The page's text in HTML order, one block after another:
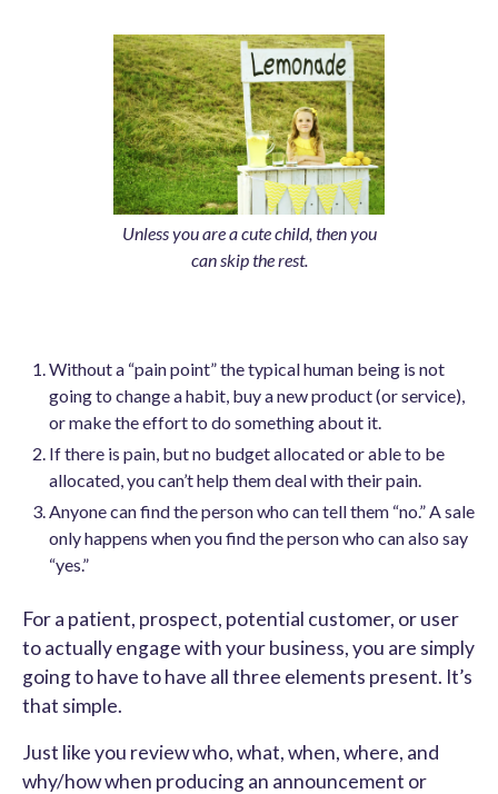
Unless you are a cute child, then you
can skip the rest.
Without a “pain point” the typical human being is not
going to change a habit, buy a new product (or service),
or make the effort to do something about it.
If there is pain, but no budget allocated or able to be
allocated, you can’t help them deal with their pain.
Anyone can find the person who can tell them “no.” A sale
only happens when you find the person who can also say
“yes.”
For a patient, prospect, potential customer, or user
to actually engage with your business, you are simply
going to have to have all three elements present. It’s
that simple.
Just like you review who, what, when, where, and
why/how when producing an announcement or